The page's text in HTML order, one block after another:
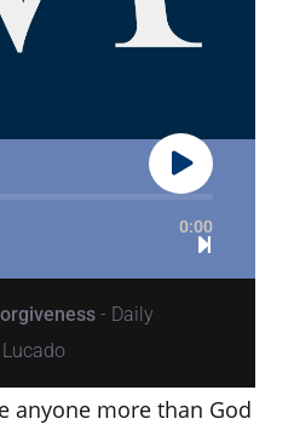
0:00
- Daily
anyone more than God